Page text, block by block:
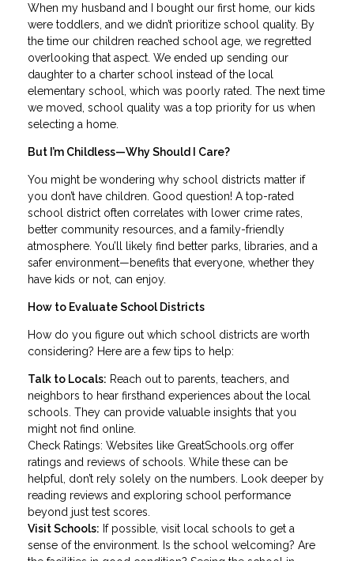
When my husband and I bought our first home, our kids
were toddlers, and we didn’t prioritize school quality. By
the time our children reached school age, we regretted
overlooking that aspect. We ended up sending our
daughter to a charter school instead of the local
elementary school, which was poorly rated. The next time
we moved, school quality was a top priority for us when
selecting a home.
But I’m Childless—Why Should I Care?
You might be wondering why school districts matter if
you don’t have children. Good question! A top-rated
school district often correlates with lower crime rates,
better community resources, and a family-friendly
atmosphere. You’ll likely find better parks, libraries, and a
safer environment—benefits that everyone, whether they
have kids or not, can enjoy.
How to Evaluate School Districts
How do you figure out which school districts are worth
considering? Here are a few tips to help:
Talk to Locals: Reach out to parents, teachers, and
neighbors to hear firsthand experiences about the local
schools. They can provide valuable insights that you
might not find online.
Check Ratings: Websites like GreatSchools.org offer
ratings and reviews of schools. While these can be
helpful, don’t rely solely on the numbers. Look deeper by
reading reviews and exploring school performance
beyond just test scores.
Visit Schools: If possible, visit local schools to get a
sense of the environment. Is the school welcoming? Are